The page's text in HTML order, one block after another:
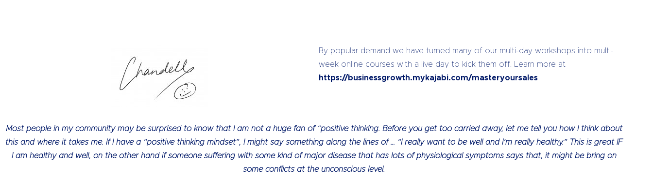
By popular demand we have turned many of our multi-day workshops into multi-
week online courses with a live day to kick them off. Learn more at
https://businessgrowth.mykajabi.com/masteryoursales
Most people in my community may be surprised to know that I am not a huge fan of “positive thinking. Before you get too carried away, let me tell you how I think about
this and where it takes me. If I have a “positive thinking mindset”, I might say something along the lines of … “I really want to be well and I’m really healthy.” This is great IF
I am healthy and well, on the other hand if someone suffering with some kind of major disease that has lots of physiological symptoms says that, it might be bring on
some conflicts at the unconscious level.